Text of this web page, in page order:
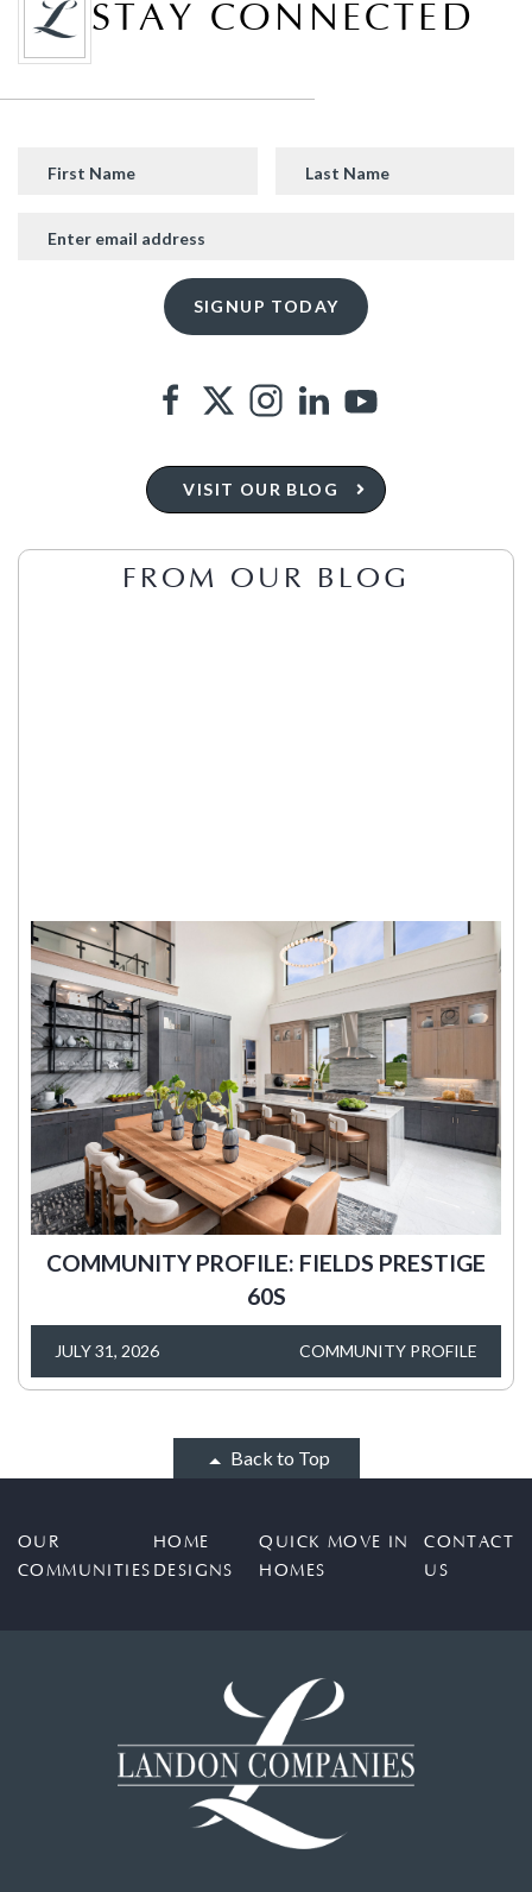
STAY CONNECTED
VISIT OUR BLOG
FROM OUR BLOG
COMMUNITY PROFILE: FIELDS PRESTIGE
60S
JULY 31, 2026 COMMUNITY PROFILE
Back to Top
OUR
COMMUNITIES
HOME
DESIGNS
QUICK MOVE IN
HOMES
CONTACT
US